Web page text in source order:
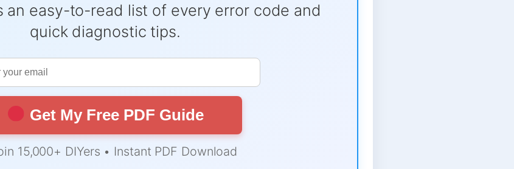
an easy-to-read list of every error code and
quick diagnostic tips.
Get My Free PDF Guide
15,000+ DIYers • Instant PDF Download